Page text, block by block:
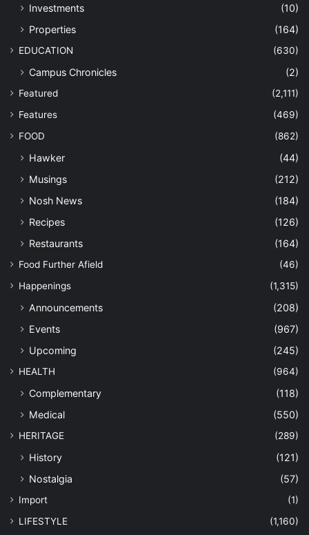
Investments
(10)
Properties
(164)
EDUCATION (630)
Campus Chronicles (2)
Featured
(2,111)
Features
(469)
FOOD
(862)
Hawker
(44)
Musings
(212)
Nosh News
(184)
Recipes
(126)
Restaurants
(164)
Food Further Afield
(46)
Happenings
(1,315)
Announcements
(208)
Events
(967)
Upcoming
(245)
HEALTH (964)
Complementary
(118)
Medical
(550)
HERITAGE (289)
History
(121)
Nostalgia
(57)
Import
(1)
LIFESTYLE
(1,160)